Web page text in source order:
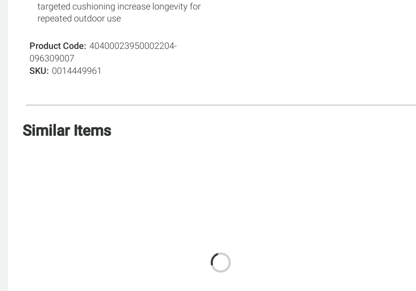
targeted cushioning increase longevity for
repeated outdoor use
Product Code 40400023950002204-
096309007
SKU
0014449961
Similar Items